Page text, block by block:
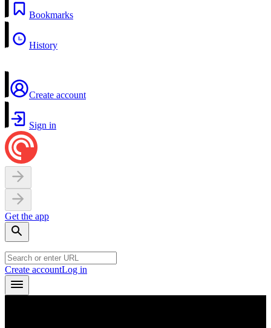
Bookmarks
History
Create account
Sign in
Get the app
Create accountLog in